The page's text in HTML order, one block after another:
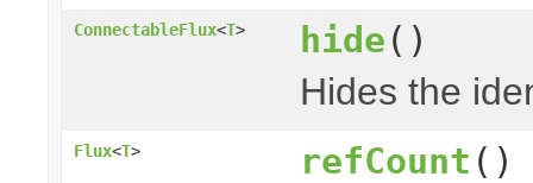
ConnectableFlux<T> hide ()
Hides the
Flux<T> refCount ()